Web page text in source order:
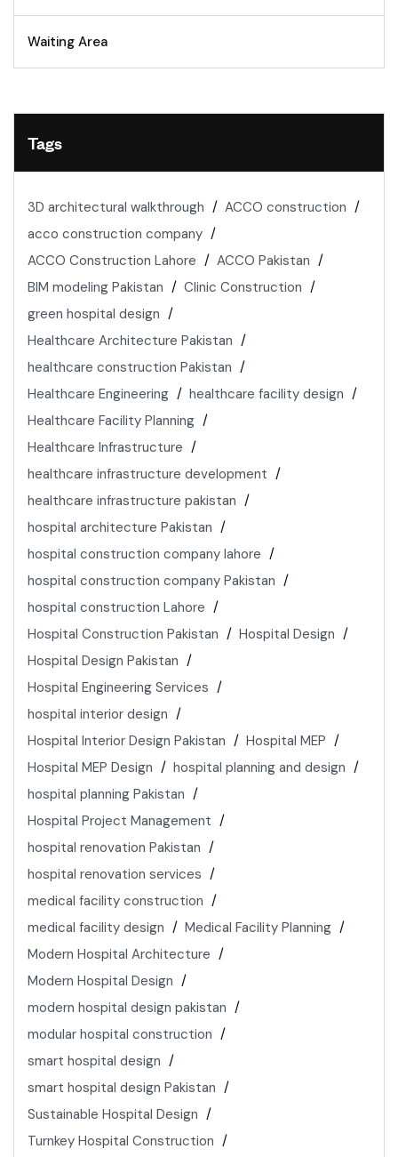
Waiting Area
Tags
3D architectural walkthrough
ACCO construction
acco construction company
ACCO Construction Lahore
ACCO Pakistan
BIM modeling Pakistan
Clinic Construction
green hospital design
Healthcare Architecture Pakistan
healthcare construction Pakistan
Healthcare Engineering
healthcare facility design
Healthcare Facility Planning
Healthcare Infrastructure
healthcare infrastructure development
healthcare infrastructure pakistan
hospital architecture Pakistan
hospital construction company lahore
hospital construction company Pakistan
hospital construction Lahore
Hospital Construction Pakistan
Hospital Design
Hospital Design Pakistan
Hospital Engineering Services
hospital interior design
Hospital Interior Design Pakistan
Hospital MEP
Hospital MEP Design
hospital planning and design
hospital planning Pakistan
Hospital Project Management
hospital renovation Pakistan
hospital renovation services
medical facility construction
medical facility design
Medical Facility Planning
Modern Hospital Architecture
Modern Hospital Design
modern hospital design pakistan
modular hospital construction
smart hospital design
smart hospital design Pakistan
Sustainable Hospital Design
Turnkey Hospital Construction